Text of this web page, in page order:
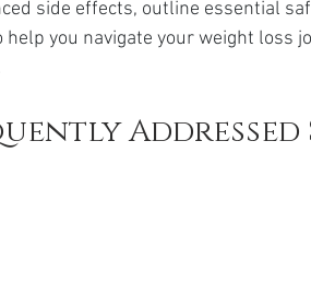
Saxenda Retatrutide
side effects, outline essential
help you navigate your weight loss
Addressed